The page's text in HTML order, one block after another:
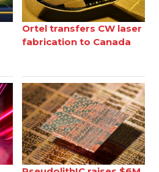
Ortel transfers CW laser
fabrication to Canada